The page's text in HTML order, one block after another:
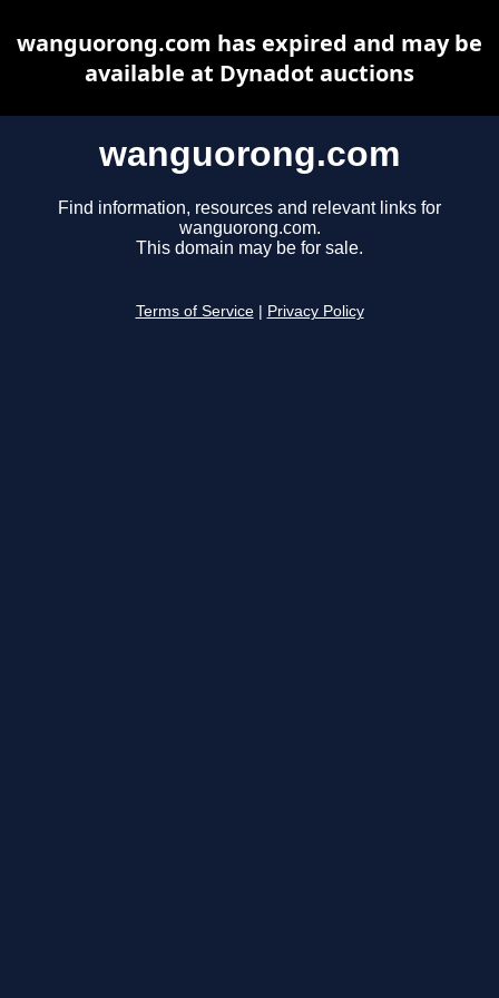
wanguorong.com
Find information, resources and relevant links for
wanguorong.com.
This domain may be for sale.
Terms of Service Privacy Policy
wanguorong.com has expired and may be
available at Dynadot auctions